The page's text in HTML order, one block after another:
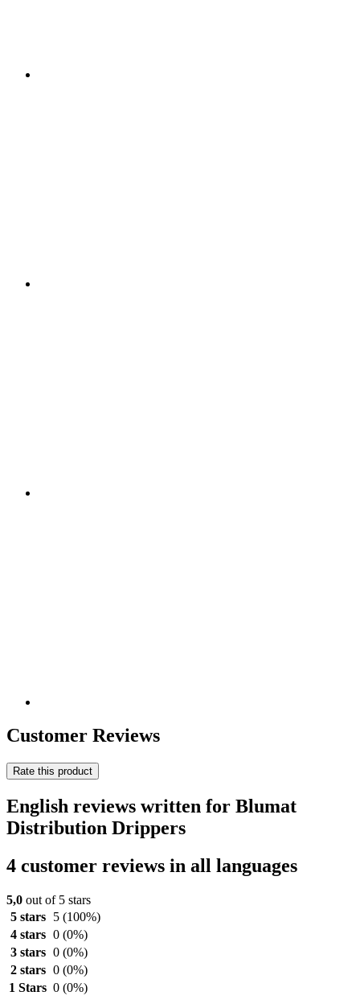
Customer Reviews
Rate this product
English reviews written for Blumat
Distribution Drippers
4 customer reviews in all languages
5,0 out of 5 stars
5 stars
5 (100%)
4 stars 0 (0%)
3 stars 0 (0%)
2 stars 0 (0%)
1 Stars 0 (0%)